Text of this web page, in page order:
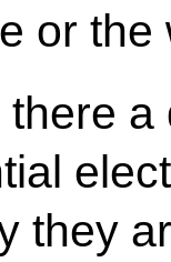
or the
they